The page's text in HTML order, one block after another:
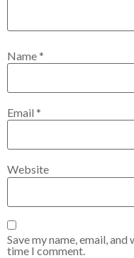
Name*
Email *
Website
Save my name, email,
time I comment.